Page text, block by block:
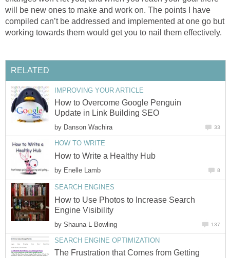
will be new ones to make and work on. The points I have
compiled can’t be addressed and implemented at one go but
working towards them would get you to nail them effectively.
RELATED
IMPROVING YOUR ARTICLE
How to Overcome Google Penguin
Update in Link Building SEO
by Danson Wachira 33
HOW TO WRITE
How to Write a Healthy Hub
by Enelle Lamb 8
SEARCH ENGINES
How to Use Photos to Increase Search
Engine Visibility
by Shauna L Bowling 137
SEARCH ENGINE OPTIMIZATION
The Frustration that Comes from Getting